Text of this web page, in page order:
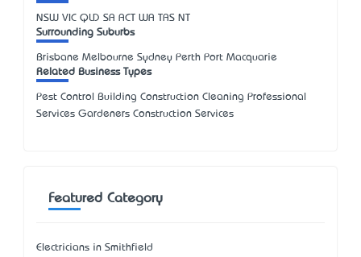
NSW VIC QLD SA ACT WA TAS NT
Surrounding Suburbs
Brisbane Melbourne Sydney Perth Port Macquarie
Related Business Types
Pest Control Building Construction Cleaning Professional
Services Gardeners Construction Services
Featured Category
Electricians in Smithfield